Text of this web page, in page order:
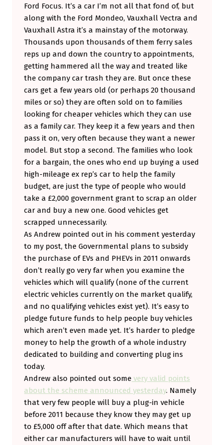
Ford Focus. It’s a car I’m not all that fond of, but
along with the Ford Mondeo, Vauxhall Vectra and
Vauxhall Astra it’s a mainstay of the motorway.
Thousands upon thousands of them ferry sales
reps up and down the country to appointments,
getting hammered all the way and treated like
the company car trash they are. But once these
cars get a few years old (or perhaps 20 thousand
miles or so) they are often sold on to families
looking for cheaper vehicles which they can use
as a family car. They keep it a few years and then
pass it on, very often because they want a newer
model. But stop a second. The families who look
for a bargain, the ones who end up buying a used
high-mileage ex rep’s car to help the family
budget, are just the type of people who would
take a £2,000 government grant to scrap an older
car and buy a new one. Good vehicles get
scrapped unnecessarily.
As Andrew pointed out in his comment yesterday
to my post, the Governmental plans to subsidy
the purchase of EVs and PHEVs in 2011 onwards
don’t really go very far when you examine the
vehicles which will qualify (none of the current
electric vehicles currently on the market qualify,
and no qualifying vehicles exist yet). It’s easy to
pledge future funds to help people buy vehicles
which aren’t even made yet. It’s harder to pledge
money to help the growth of a whole industry
dedicated to building and converting plug ins
today.
Andrew also pointed out some very valid points
about the scheme announced yesterday. Namely
that very few people will buy a plug-in vehicle
before 2011 because they know they may get up
to £5,000 off after that date. Which means that
either car manufacturers will have to wait until